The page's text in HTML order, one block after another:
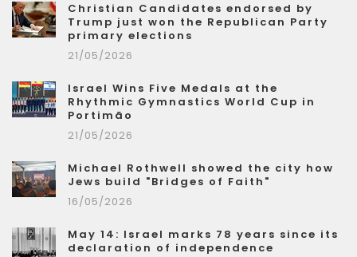
Christian Candidates endorsed by
Trump just won the Republican Party
primary elections
21/05/2026
Israel Wins Five Medals at the
Rhythmic Gymnastics World Cup in
Portimão
21/05/2026
Michael Rothwell showed the city how
Jews build "Bridges of Faith"
16/05/2026
May 14: Israel marks 78 years since its
declaration of independence